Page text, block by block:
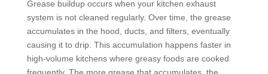
Grease buildup occurs when your kitchen exhaust
system is not cleaned regularly. Over time, the grease
accumulates in the hood, ducts, and filters, eventually
causing it to drip. This accumulation happens faster in
high-volume kitchens where greasy foods are cooked